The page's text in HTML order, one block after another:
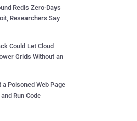
Redis Zero-Days
Researchers Say
Could Let Cloud
Grids Without an
Poisoned Web Page
Run Code